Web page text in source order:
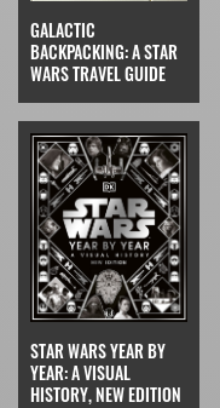
GALACTIC
BACKPACKING: A STAR
WARS TRAVEL GUIDE
STAR WARS YEAR BY
YEAR: A VISUAL
HISTORY, NEW EDITION